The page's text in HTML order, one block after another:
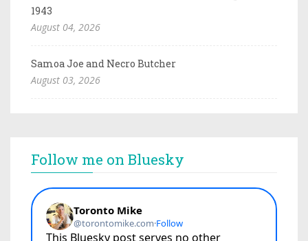
1943
August 04, 2026
Samoa Joe and Necro Butcher
August 03, 2026
Follow me on Bluesky